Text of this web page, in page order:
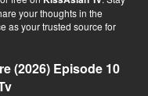
your thoughts in the
as your trusted source for
(2026) Episode 10